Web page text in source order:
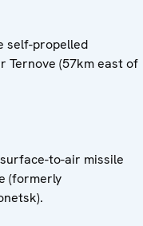
self-propelled
Ternove (57km east of
to-air missile
(formerly